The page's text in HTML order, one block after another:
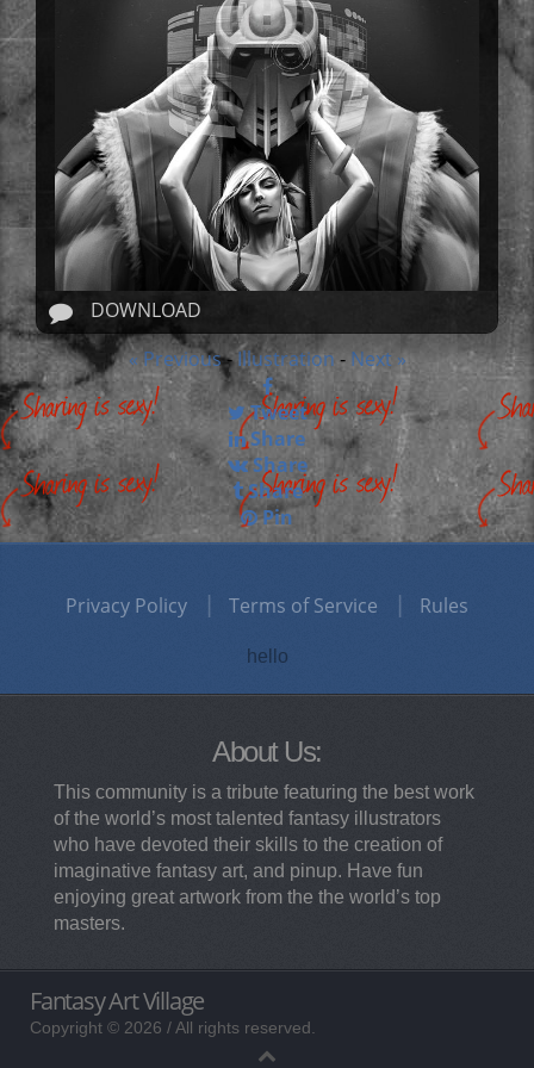
DOWNLOAD
« Previous- Illustration - Next »
Tweet
Share
Share
Share
Pin
Privacy Policy Terms of Service Rules
hello
About Us:
This community is a tribute featuring the best work
of the world’s most talented fantasy illustrators
who have devoted their skills to the creation of
imaginative fantasy art, and pinup. Have fun
enjoying great artwork from the the world’s top
masters.
Fantasy Art Village
Copyright © 2026 / All rights reserved.